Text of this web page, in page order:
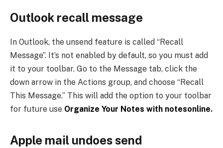
Outlook recall message
In Outlook, the unsend feature is called “Recall
Message”. It’s not enabled by default, so you must add
it to your toolbar. Go to the Message tab, click the
down arrow in the Actions group, and choose “Recall
This Message.” This will add the option to your toolbar
for future use Organize Your Notes with notesonline.
Apple mail undoes send